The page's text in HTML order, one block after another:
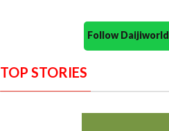
Follow
TOP STORIES